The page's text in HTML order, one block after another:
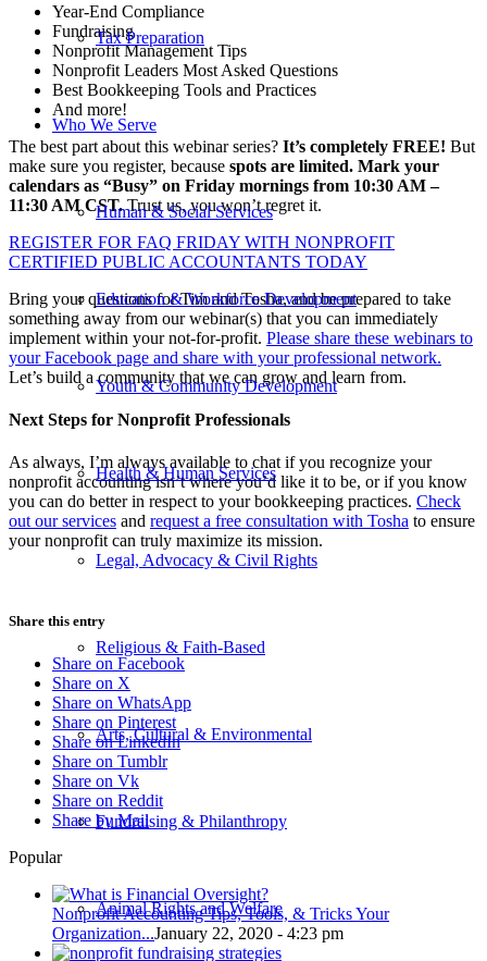
Tax Preparation
Who We Serve
Human & Social Services
Education & Workforce Development
Youth & Community Development
Health & Human Services
Legal, Advocacy & Civil Rights
Religious & Faith-Based
Arts, Cultural & Environmental
Fundraising & Philanthropy
Animal Rights and Welfare
Year-End Compliance
Fundraising
Nonprofit Management Tips
Nonprofit Leaders Most Asked Questions
Best Bookkeeping Tools and Practices
And more!
The best part about this webinar series? It’s completely FREE! But
make sure you register, because spots are limited. Mark your
calendars as “Busy” on Friday mornings from 10:30 AM –
11:30 AM CST.Trust us, you won’t regret it.
REGISTER FOR FAQ FRIDAY WITH NONPROFIT
CERTIFIED PUBLIC ACCOUNTANTS TODAY
Bring your questions for Tim and Tosha, and be prepared to take
something away from our webinar(s) that you can immediately
implement within your not-for-profit. Please share these webinars to
your Facebook page and share with your professional network.
Let’s build a community that we can grow and learn from.
Next Steps for Nonprofit Professionals
As always, I’m always available to chat if you recognize your
nonprofit accounting isn’t where you’d like it to be, or if you know
you can do better in respect to your bookkeeping practices. Check
out our services and request a free consultation with Tosha to ensure
your nonprofit can truly maximize its mission.
Share this entry
Share on Facebook
Share on X
Share on WhatsApp
Share on Pinterest
Share on LinkedIn
Share on Tumblr
Share on Vk
Share on Reddit
Share by Mail
Popular
Nonprofit Accounting Tips, Tools, & Tricks Your
Organization...January 22, 2020 - 4:23 pm